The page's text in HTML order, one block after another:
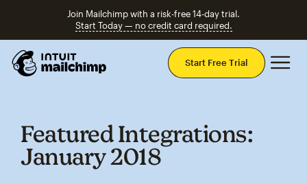
Join Mailchimp with a risk-free 14-day trial.
Start Today — no credit card required.
Start Free Trial
Featured Integrations:
January 2018